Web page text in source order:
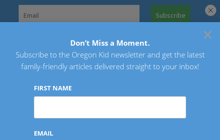
Oregon Kid
×
Don’t Miss a Moment.
Subscribe to the Oregon Kid newsletter and get the latest
family-friendly articles delivered straight to your inbox!
FIRST NAME
EMAIL